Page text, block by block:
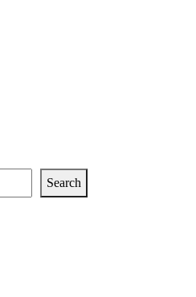
Search